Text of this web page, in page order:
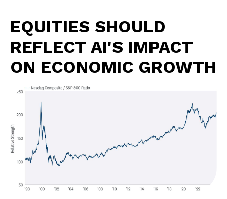
EQUITIES SHOULD
REFLECT AI'S IMPACT
ON ECONOMIC GROWTH